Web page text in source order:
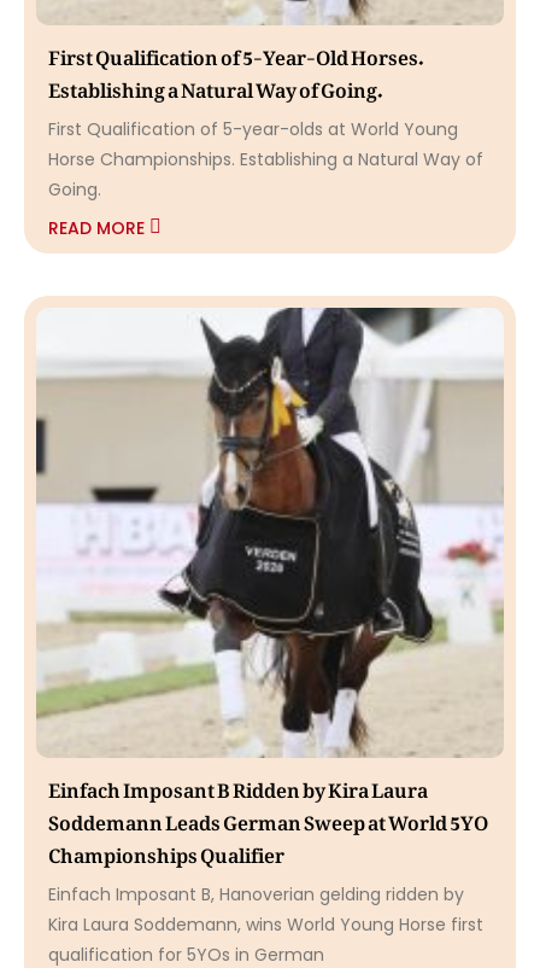
First Qualification of 5-Year-Old Horses.
Establishing a Natural Way of Going.
First Qualification of 5-year-olds at World Young
Horse Championships. Establishing a Natural Way of
Going.
READ MORE
Einfach Imposant B Ridden by Kira Laura
Soddemann Leads German Sweep at World 5YO
Championships Qualifier
Einfach Imposant B, Hanoverian gelding ridden by
Kira Laura Soddemann, wins World Young Horse first
qualification for 5YOs in German